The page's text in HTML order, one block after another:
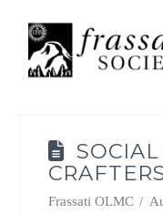
Frassati OLMC